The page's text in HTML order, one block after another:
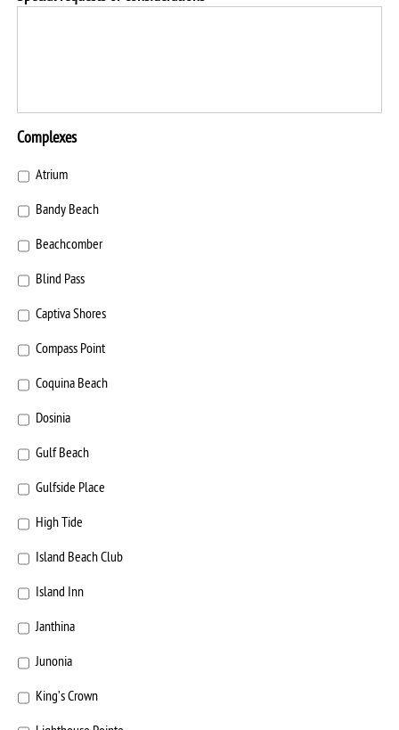
Complexes
Atrium
Bandy Beach
Beachcomber
Blind Pass
Captiva Shores
Compass Point
Coquina Beach
Dosinia
Gulf Beach
Gulfside Place
High Tide
Island Beach Club
Island Inn
Janthina
Junonia
King’s Crown